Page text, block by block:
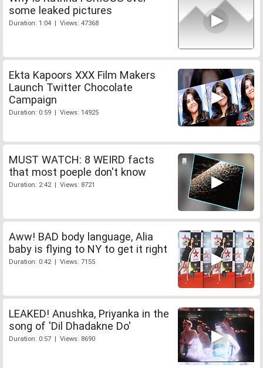
some leaked pictures
Duration: 1:04 | Views: 47368
Ekta Kapoors XXX Film Makers
Launch Twitter Chocolate
Campaign
Duration: 0:59 | Views: 14925
MUST WATCH: 8 WEIRD facts
that most poeple don't know
Duration: 2:42 | Views: 8721
Aww! BAD body language, Alia
baby is flying to NY to get it right
Duration: 0:42 | Views: 7155
LEAKED! Anushka, Priyanka in the
song of 'Dil Dhadakne Do'
Duration: 0:57 | Views: 8690